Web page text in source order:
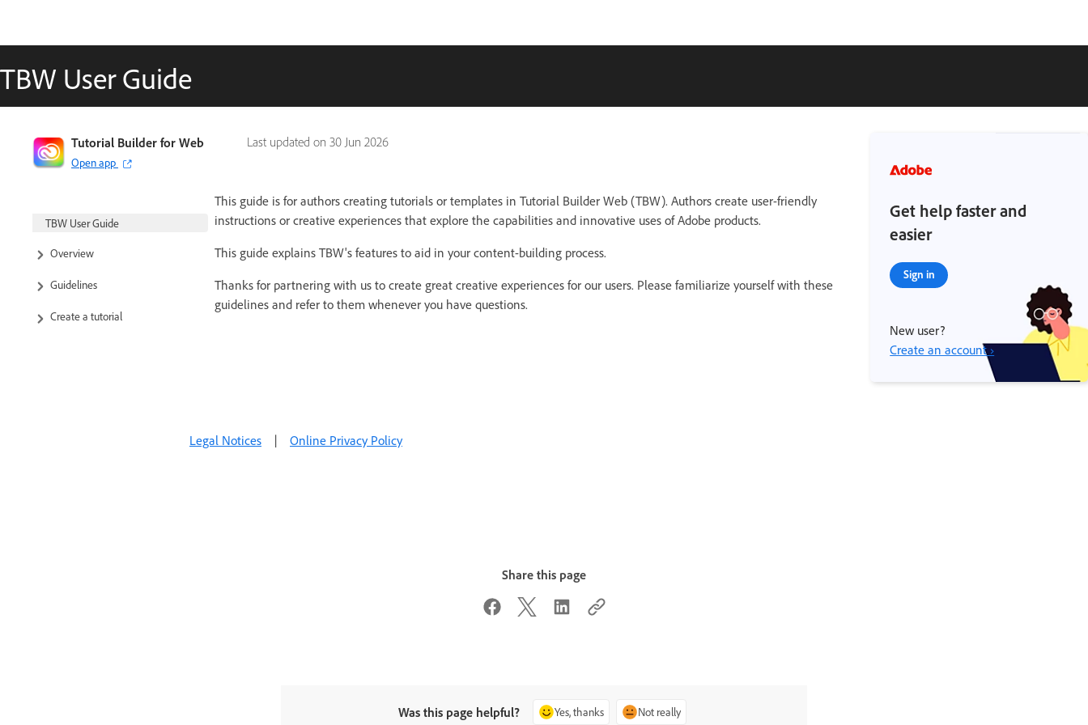
TBW User Guide
Last updated on 30 Jun 2026
Tutorial Builder for Web
Open app
TBW User Guide
Overview
Guidelines
Create a tutorial
This guide is for authors creating tutorials or templates in Tutorial Builder Web (TBW). Authors create user-friendly
instructions or creative experiences that explore the capabilities and innovative uses of Adobe products.
This guide explains TBW's features to aid in your content-building process.
Thanks for partnering with us to create great creative experiences for our users. Please familiarize yourself with these
guidelines and refer to them whenever you have questions.
Get help faster and
easier
Sign in
New user?
Create an account ›
Legal Notices | Online Privacy Policy
Share this page
Was this page helpful? Yes, thanks Not really